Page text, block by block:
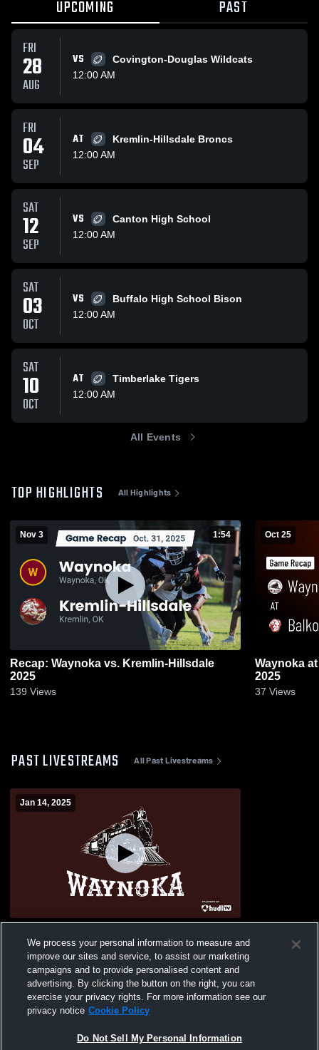
UPCOMING PAST
FRI
28
AUG
VS
Covington-Douglas Wildcats
12:00 AM
FRI
04
SEP
AT
Kremlin-Hillsdale Broncs
12:00 AM
SAT
12
SEP
VS
Canton High School
12:00 AM
SAT
03
OCT
VS
Buffalo High School Bison
12:00 AM
SAT
10
OCT
AT
Timberlake Tigers
12:00 AM
All Events
TOP HIGHLIGHTS All Highlights
Nov 3 1:54
Recap: Waynoka vs. Kremlin-Hillsdale
2025
139 Views
Oct 25
Waynoka at Balko • Game Recap • Oct 24,
2025
37 Views
PAST LIVESTREAMS All Past Livestreams
Jan 14, 2025
We process your personal information to measure and
improve our sites and service, to assist our marketing
campaigns and to provide personalised content and
advertising. By clicking the button on the right, you can
exercise your privacy rights. For more information see our
privacy notice Cookie Policy
Do Not Sell My Personal Information